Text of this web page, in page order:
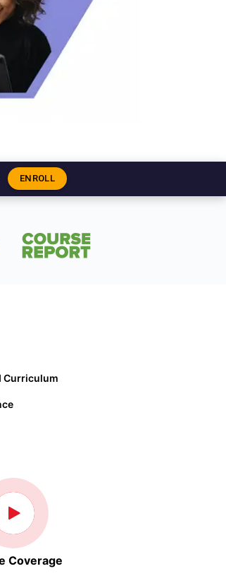
ENROLL
Curriculum
Coverage